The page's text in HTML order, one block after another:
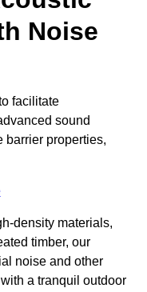
Noise
facilitate
sound
barrier properties,
density materials,
timber, our
noise and other
a tranquil outdoor